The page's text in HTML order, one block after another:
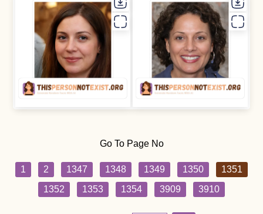
Go To Page No
1 2 1347 1348 1349 1350
1351
1352
1353 1354 3909 3910